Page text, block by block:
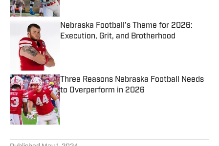
Nebraska Football’s Theme for 2026:
Execution, Grit, and Brotherhood
Three Reasons Nebraska Football Needs
to Overperform in 2026
Published by on Invalid Date